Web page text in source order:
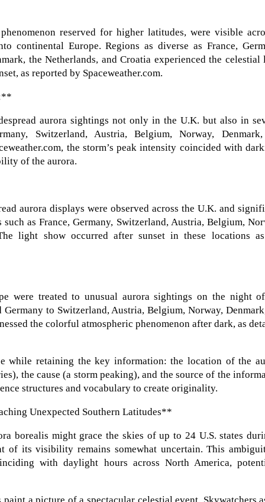
reserved for higher latitudes, were visible
continental Europe. Regions as diverse as France,
the Netherlands, and Croatia experienced the celestial
as reported by Spaceweather.com.
aurora sightings not only in the U.K. but also in
Switzerland, Austria, Belgium, Norway,
the storm’s peak intensity coincided with
of the aurora.
aurora displays were observed across the U.K. and
as France, Germany, Switzerland, Austria, Belgium,
light show occurred after sunset in these locations
were treated to unusual aurora sightings on the night
Germany to Switzerland, Austria, Belgium, Norway,
the colorful atmospheric phenomenon after dark, as
while retaining the key information: the location of the
the cause (a storm peaking), and the source of the
structures and vocabulary to create originality.
Unexpected Southern Latitudes**
borealis might grace the skies of up to 24 U.S. states
of its visibility remains somewhat uncertain. This
with daylight hours across North America,